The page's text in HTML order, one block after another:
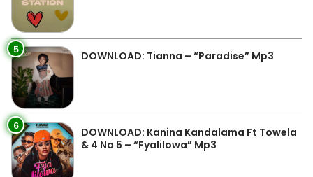
5 DOWNLOAD: Tianna – “Paradise” Mp3
6
DOWNLOAD: Kanina Kandalama Ft Towela
& 4 Na 5 – “Fyalilowa” Mp3